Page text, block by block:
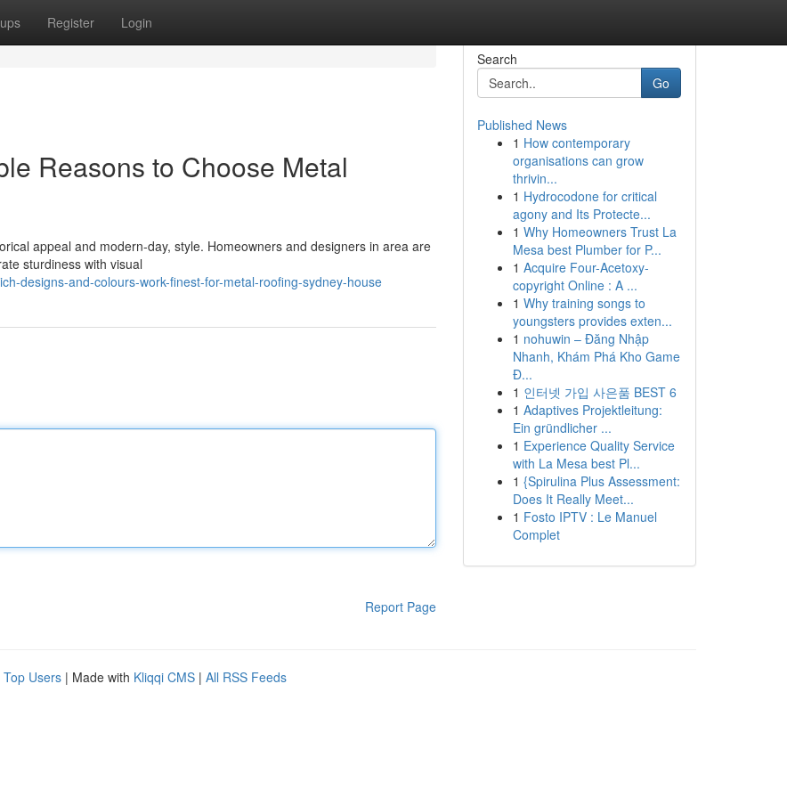
Register Login
Reasons to Choose Metal
appeal and modern-day, style. Homeowners and designers in area are
sturdiness with visual
designs-and-colours-work-finest-for-metal-roofing-sydney-house
Report Page
Search
Go
Published News
1 How contemporary
organisations can grow
thrivin...
1 Hydrocodone for critical
agony and Its Protecte...
1 Why Homeowners Trust La
Mesa best Plumber for P...
1 Acquire Four-Acetoxy-
copyright Online : A ...
1 Why training songs to
youngsters provides exten...
1 nohuwin – Đăng Nhập
Nhanh, Khám Phá Kho Game
Đ...
1 인터넷 가입 사은품 BEST 6
1 Adaptives Projektleitung:
Ein gründlicher ...
1 Experience Quality Service
with La Mesa best Pl...
1 {Spirulina Plus Assessment:
Does It Really Meet...
1 Fosto IPTV : Le Manuel
Complet
Top Users | Made with Kliqqi CMS | All RSS Feeds